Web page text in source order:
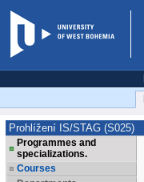
Prohlížení IS/STAG (S025)
Programmes and
specializations.
Courses